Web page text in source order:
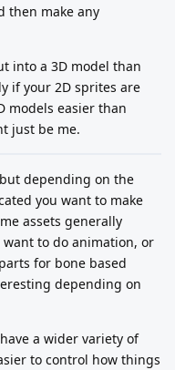
then make any
into a 3D model than
if your 2D sprites are
models easier than
just be me.
depending on the
you want to make
assets generally
to do animation, or
for bone based
depending on
a wider variety of
to control how things